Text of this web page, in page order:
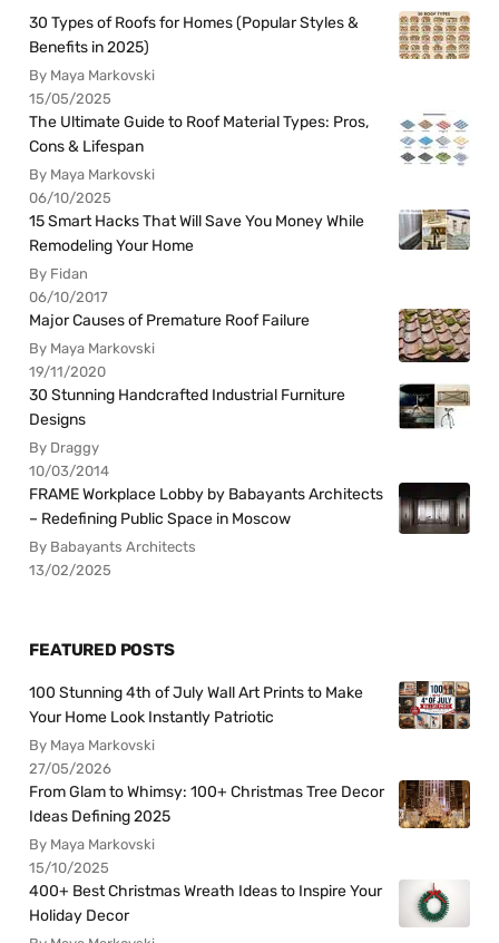
30 Types of Roofs for Homes (Popular Styles &
Benefits in 2025)
By Maya Markovski
15/05/2025
The Ultimate Guide to Roof Material Types: Pros,
Cons & Lifespan
By Maya Markovski
06/10/2025
15 Smart Hacks That Will Save You Money While
Remodeling Your Home
By Fidan
06/10/2017
Major Causes of Premature Roof Failure
By Maya Markovski
19/11/2020
30 Stunning Handcrafted Industrial Furniture
Designs
By Draggy
10/03/2014
FRAME Workplace Lobby by Babayants Architects
– Redefining Public Space in Moscow
By Babayants Architects
13/02/2025
FEATURED POSTS
100 Stunning 4th of July Wall Art Prints to Make
Your Home Look Instantly Patriotic
By Maya Markovski
27/05/2026
From Glam to Whimsy: 100+ Christmas Tree Decor
Ideas Defining 2025
By Maya Markovski
15/10/2025
400+ Best Christmas Wreath Ideas to Inspire Your
Holiday Decor